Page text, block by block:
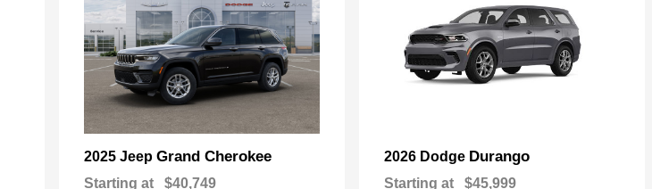
2025 Jeep Grand Cherokee
Starting at $40,749
2026 Dodge Durango
Starting at $45,999